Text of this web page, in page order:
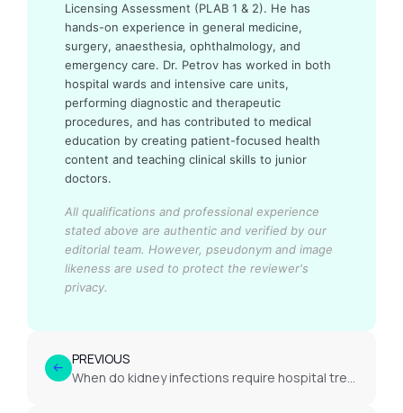
Licensing Assessment (PLAB 1 & 2). He has
hands-on experience in general medicine,
surgery, anaesthesia, ophthalmology, and
emergency care. Dr. Petrov has worked in both
hospital wards and intensive care units,
performing diagnostic and therapeutic
procedures, and has contributed to medical
education by creating patient-focused health
content and teaching clinical skills to junior
doctors.
All qualifications and professional experience
stated above are authentic and verified by our
editorial team. However, pseudonym and image
likeness are used to protect the reviewer's
privacy.
PREVIOUS
When do kidney infections require hospital treatment?